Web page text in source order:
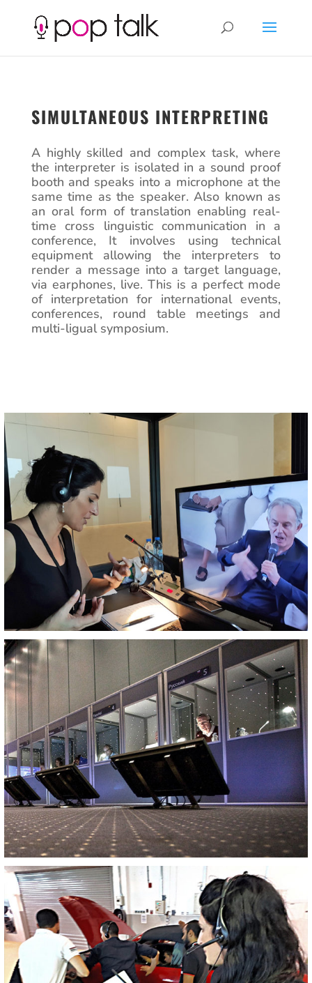
SIMULTANEOUS INTERPRETING
A highly skilled and complex task, where
the interpreter is isolated in a sound proof
booth and speaks into a microphone at the
same time as the speaker. Also known as
an oral form of translation enabling real-
time cross linguistic communication in a
conference, It involves using technical
equipment allowing the interpreters to
render a message into a target language,
via earphones, live. This is a perfect mode
of interpretation for international events,
conferences, round table meetings and
multi-ligual symposium.